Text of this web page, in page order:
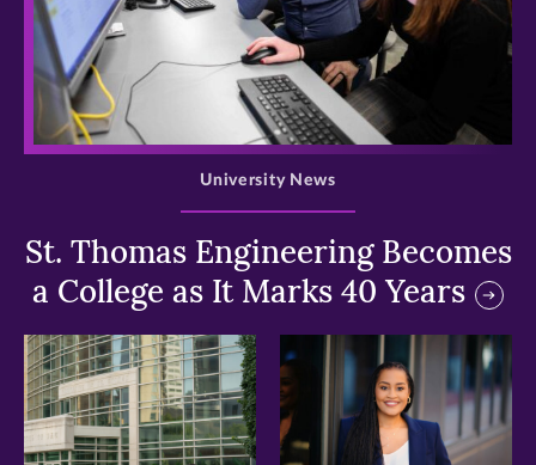
>
St. Thomas Engineering Becomes
a College as It Marks 40 Years
University News